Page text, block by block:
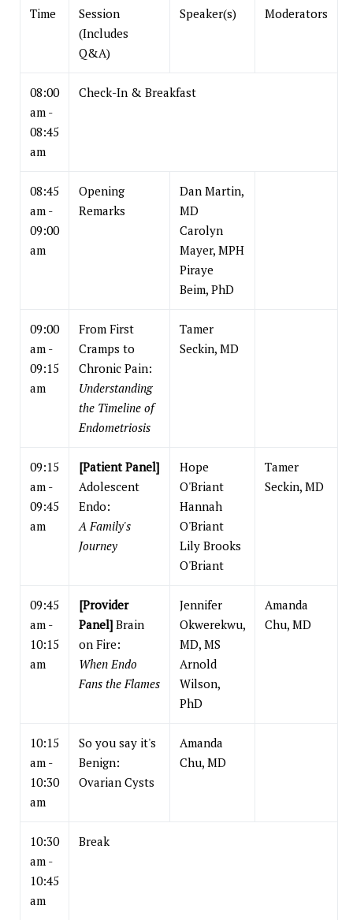
Time
Session
(Includes
Q&A)
Speaker(s) Moderators
08:00
am -
08:45
am
Check-In & Breakfast
08:45
am -
09:00
am
Opening
Remarks
Dan Martin,
MD
Carolyn
Mayer, MPH
Piraye
Beim, PhD
09:00
am -
09:15
am
From First
Cramps to
Chronic Pain:
Understanding
the Timeline of
Endometriosis
Tamer
Seckin, MD
09:15
am -
09:45
am
[Patient Panel]
Adolescent
Endo:
A Family's
Journey
Hope
O'Briant
Hannah
O'Briant
Lily Brooks
O'Briant
Tamer
Seckin, MD
09:45
am -
10:15
am
[Provider
Panel] Brain
on Fire:
When Endo
Fans the Flames
Jennifer
Okwerekwu,
MD, MS
Arnold
Wilson,
PhD
Amanda
Chu, MD
10:15
am -
10:30
am
So you say it's
Benign:
Ovarian Cysts
Amanda
Chu, MD
10:30
am -
10:45
am
Break